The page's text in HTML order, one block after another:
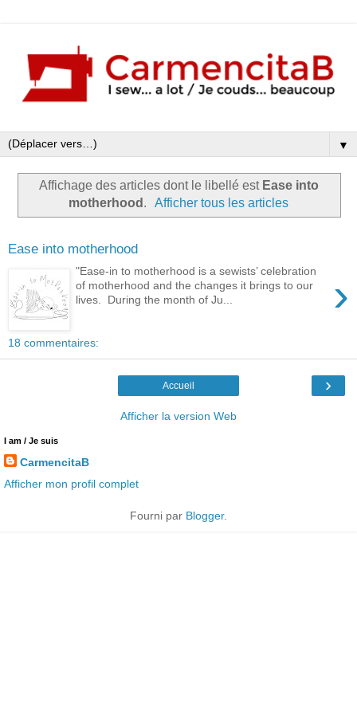
▼
Affichage des articles dont le libellé est Ease into
motherhood . Afficher tous les articles
Ease into motherhood
›
"Ease-in to motherhood is a sewists’ celebration
of motherhood and the changes it brings to our
lives. During the month of Ju...
18 commentaires:
›
Accueil
Afficher la version Web
I am / Je suis
CarmencitaB
Afficher mon profil complet
Fourni par Blogger.